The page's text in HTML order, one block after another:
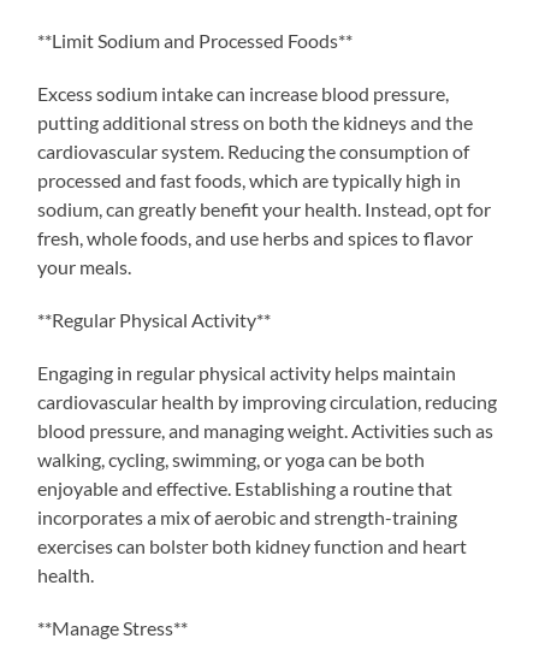
**Limit Sodium and Processed Foods**
Excess sodium intake can increase blood pressure,
putting additional stress on both the kidneys and the
cardiovascular system. Reducing the consumption of
processed and fast foods, which are typically high in
sodium, can greatly benefit your health. Instead, opt for
fresh, whole foods, and use herbs and spices to flavor
your meals.
**Regular Physical Activity**
Engaging in regular physical activity helps maintain
cardiovascular health by improving circulation, reducing
blood pressure, and managing weight. Activities such as
walking, cycling, swimming, or yoga can be both
enjoyable and effective. Establishing a routine that
incorporates a mix of aerobic and strength-training
exercises can bolster both kidney function and heart
health.
**Manage Stress**